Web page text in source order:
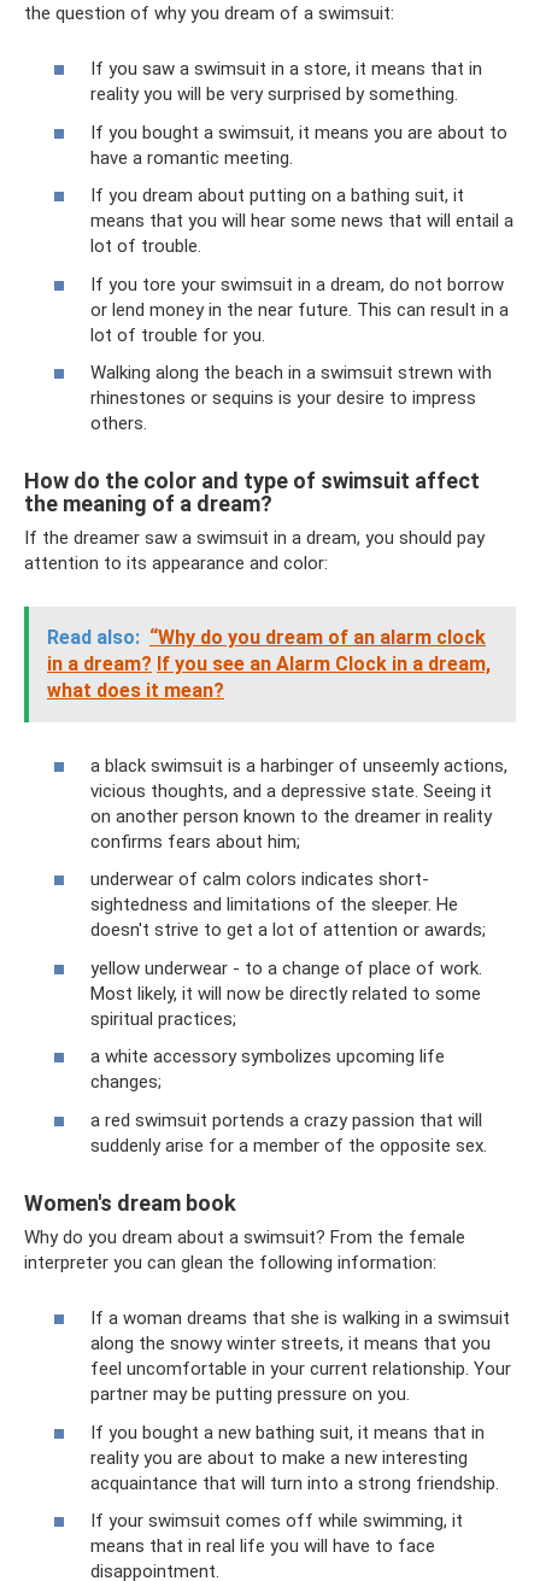
the question of why you dream of a swimsuit:
If you saw a swimsuit in a store, it means that in
reality you will be very surprised by something.
If you bought a swimsuit, it means you are about to
have a romantic meeting.
If you dream about putting on a bathing suit, it
means that you will hear some news that will entail a
lot of trouble.
If you tore your swimsuit in a dream, do not borrow
or lend money in the near future. This can result in a
lot of trouble for you.
Walking along the beach in a swimsuit strewn with
rhinestones or sequins is your desire to impress
others.
How do the color and type of swimsuit affect
the meaning of a dream?
If the dreamer saw a swimsuit in a dream, you should pay
attention to its appearance and color:
Read also: “Why do you dream of an alarm clock
in a dream? If you see an Alarm Clock in a dream,
what does it mean?
a black swimsuit is a harbinger of unseemly actions,
vicious thoughts, and a depressive state. Seeing it
on another person known to the dreamer in reality
confirms fears about him;
underwear of calm colors indicates short-
sightedness and limitations of the sleeper. He
doesn't strive to get a lot of attention or awards;
yellow underwear - to a change of place of work.
Most likely, it will now be directly related to some
spiritual practices;
a white accessory symbolizes upcoming life
changes;
a red swimsuit portends a crazy passion that will
suddenly arise for a member of the opposite sex.
Women's dream book
Why do you dream about a swimsuit? From the female
interpreter you can glean the following information:
If a woman dreams that she is walking in a swimsuit
along the snowy winter streets, it means that you
feel uncomfortable in your current relationship. Your
partner may be putting pressure on you.
If you bought a new bathing suit, it means that in
reality you are about to make a new interesting
acquaintance that will turn into a strong friendship.
If your swimsuit comes off while swimming, it
means that in real life you will have to face
disappointment.